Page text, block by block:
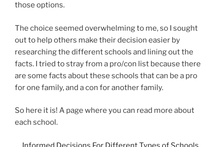
those options.
The choice seemed overwhelming to me, so I sought
out to help others make their decision easier by
researching the different schools and lining out the
facts. I tried to stray from a pro/con list because there
are some facts about these schools that can be a pro
for one family, and a con for another family.
So here it is! A page where you can read more about
each school.